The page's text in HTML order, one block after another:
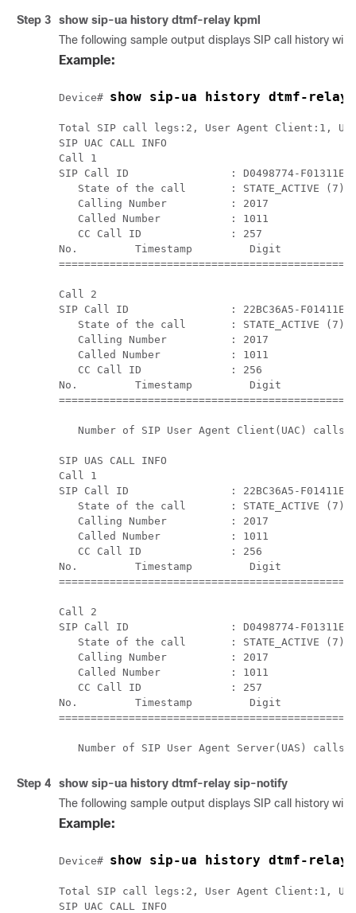
Step 3 show sip-ua history dtmf-relay kpml
The following sample output displays SIP call history with
Example:
Device# show sip-ua history dtmf-relay
Total SIP call legs:2, User Agent Client:1,
SIP UAC CALL INFO
Call 1
SIP Call ID                : D0498774-F01311E3-
   State of the call       : STATE_ACTIVE (7)
   Calling Number          : 2017
   Called Number           : 1011
   CC Call ID              : 257
No.         Timestamp         Digit
Call 2
SIP Call ID                : 22BC36A5-F01411E3-
   State of the call       : STATE_ACTIVE (7)
   Calling Number          : 2017
   Called Number           : 1011
   CC Call ID              : 256
No.         Timestamp         Digit
Number of SIP User Agent Client(UAC) calls:
SIP UAS CALL INFO
Call 1
SIP Call ID                : 22BC36A5-F01411E3-
   State of the call       : STATE_ACTIVE (7)
   Calling Number          : 2017
   Called Number           : 1011
   CC Call ID              : 256
No.         Timestamp         Digit
Call 2
SIP Call ID                : D0498774-F01311E3-
   State of the call       : STATE_ACTIVE (7)
   Calling Number          : 2017
   Called Number           : 1011
   CC Call ID              : 257
No.         Timestamp         Digit
Step 4 show sip-ua history dtmf-relay sip-notify
The following sample output displays SIP call history with
Example:
Device# show sip-ua history dtmf-
Total SIP call legs:2, User Agent Client:1,
SIP UAC CALL INFO